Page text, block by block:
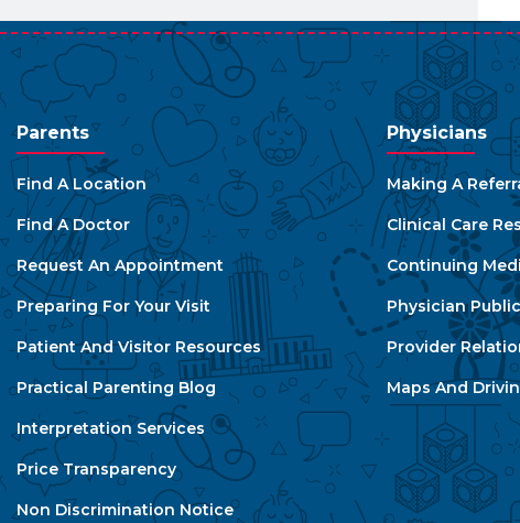
Parents
Find A Location
Find A Doctor
Request An Appointment
Preparing For Your Visit
Patient And Visitor Resources
Practical Parenting Blog
Interpretation Services
Price Transparency
Non Discrimination Notice
Physicians
Making A
Clinical Care
Continuing
Physician
Provider
Maps And